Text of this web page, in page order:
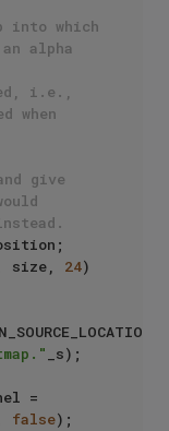
into which
alpha
i.e.,
when
give
size, 24)
_s);
=
false);